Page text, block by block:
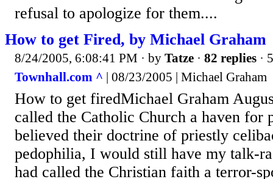
refusal to apologize for them....
How to get Fired, by Michael Graham
8/24/2005, 6:08:41 PM · by Tatze · 82 replies ·
Townhall.com ^ | 08/23/2005 | Michael Graham
How to get firedMichael Graham
called the Catholic Church a haven for
believed their doctrine of priestly
pedophilia, I would still have my talk-
had called the Christian faith a terror-